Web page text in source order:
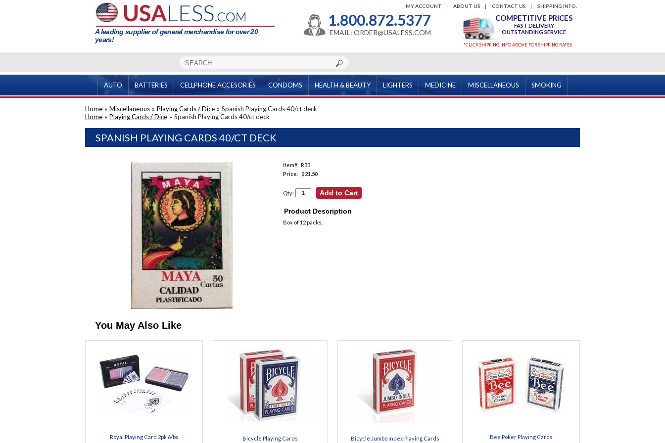
A leading supplier of general merchandise for over 20
years!
SHIPPING INFO.
CONTACT US
ABOUT US
MY ACCOUNT
1.800.872.5377
EMAIL: ORDER@USALESS.COM
COMPETITIVE PRICES
FAST DELIVERY
OUTSTANDING SERVICE
*CLICK SHIPPING INFO ABOVE FOR SHIPPING RATES
AUTO BATTERIES CELLPHONE ACCESORIES CONDOMS HEALTH & BEAUTY LIGHTERS MEDICINE MISCELLANEOUS SMOKING
Home » Miscellaneous » Playing Cards / Dice » Spanish Playing Cards 40/ct deck
Home » Playing Cards / Dice » Spanish Playing Cards 40/ct deck
SPANISH PLAYING CARDS 40/CT DECK
Item#
R33
Price: $21.50
Qty:
Product Description
Box of 12 packs.
You May Also Like
Royal Playing Card 2pk 6/bx Bicycle Playing Cards Bicycle Jumbo Index Playing Cards Bee Poker Playing Cards